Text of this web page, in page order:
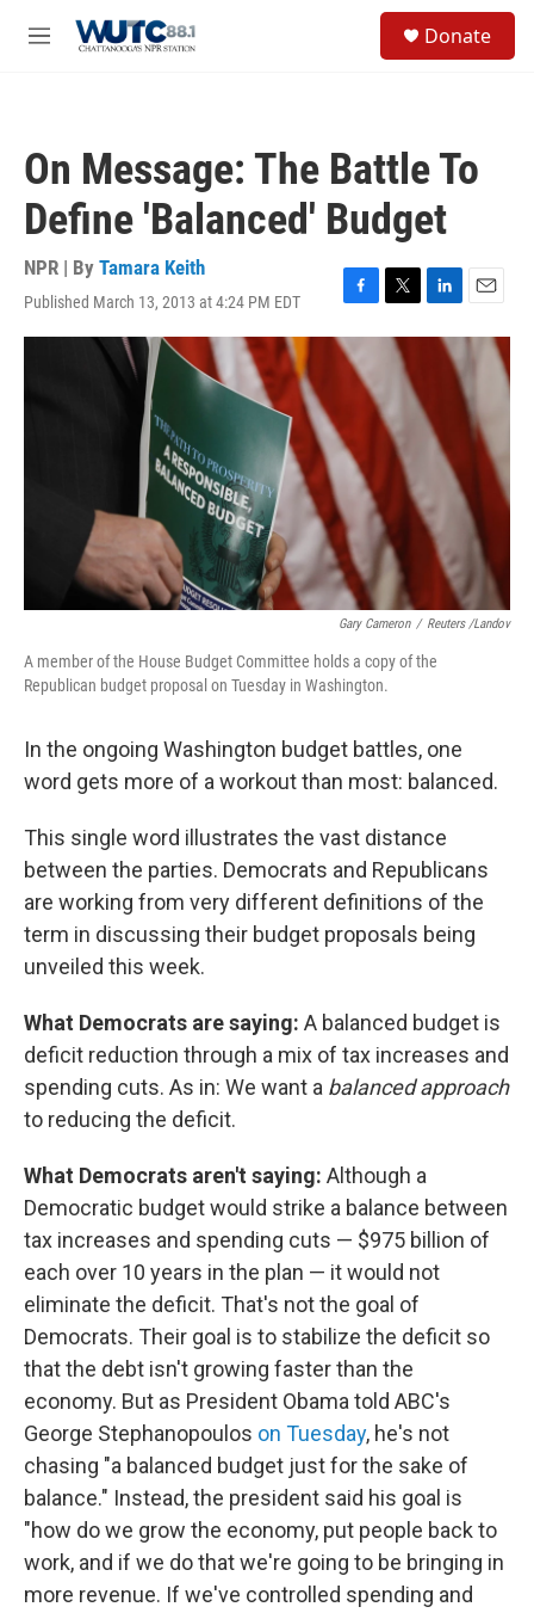
M
Donate
On Message: The Battle To
Define 'Balanced' Budget
NPR | By Tamara Keith
Published March 13, 2013 at 4:24 PM EDT
F
a
c
e
o
k
T
w
e
r
L
i
d
I
E
m
a
l
Gary Cameron / Reuters /Landov
A member of the House Budget Committee holds a copy of the
Republican budget proposal on Tuesday in Washington.
In the ongoing Washington budget battles, one
word gets more of a workout than most: balanced.
This single word illustrates the vast distance
between the parties. Democrats and Republicans
are working from very different definitions of the
term in discussing their budget proposals being
unveiled this week.
What Democrats are saying: A balanced budget is
deficit reduction through a mix of tax increases and
spending cuts. As in: We want a balanced approach
to reducing the deficit.
What Democrats aren't saying: Although a
Democratic budget would strike a balance between
tax increases and spending cuts — $975 billion of
each over 10 years in the plan — it would not
eliminate the deficit. That's not the goal of
Democrats. Their goal is to stabilize the deficit so
that the debt isn't growing faster than the
economy. But as President Obama told ABC's
George Stephanopoulos on Tuesday, he's not
chasing "a balanced budget just for the sake of
balance." Instead, the president said his goal is
"how do we grow the economy, put people back to
work, and if we do that we're going to be bringing in
more revenue. If we've controlled spending and